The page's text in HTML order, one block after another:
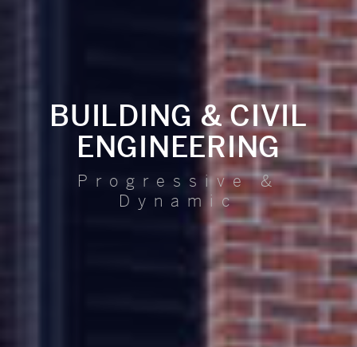
BUILDING & CIVIL
ENGINEERING
Progressive &
Dynamic